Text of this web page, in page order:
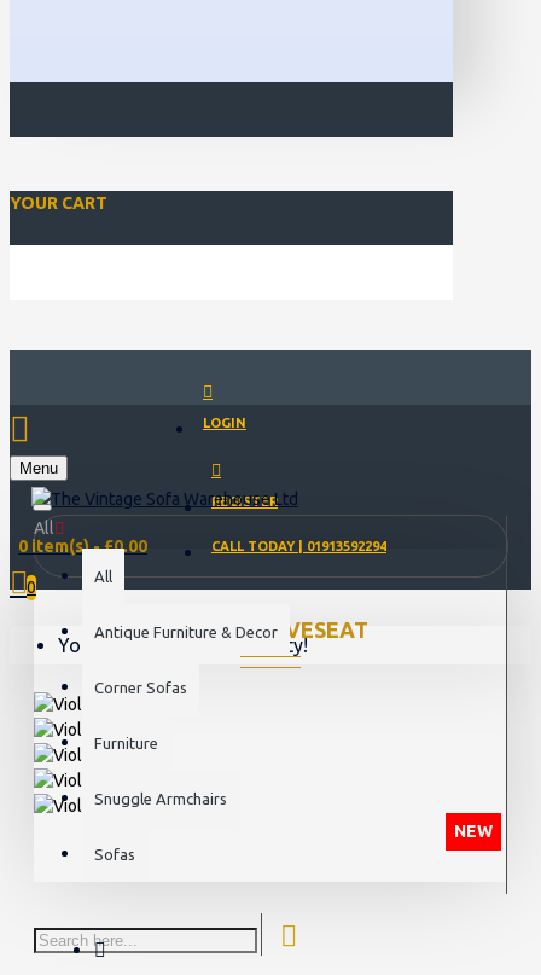
YOUR CART
LOGIN
REGISTER
CALL TODAY | 01913592294
Menu
0 item(s) - £0.00
0
Your shopping cart is empty!
All
All
Antique Furniture & Decor
Corner Sofas
Furniture
Snuggle Armchairs
Sofas
VIOLET LOVESEAT
NEW